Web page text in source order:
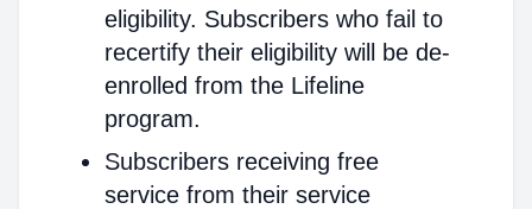
eligibility. Subscribers who fail to
recertify their eligibility will be de-
enrolled from the Lifeline
program.
Subscribers receiving free
service from their service